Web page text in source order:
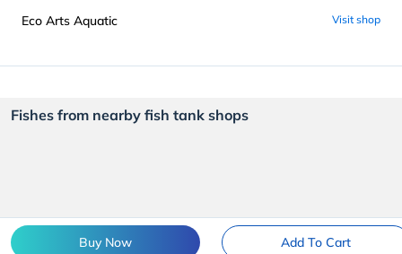
Buy Now Add To Cart
Eco Arts Aquatic Visit shop
Fishes from nearby fish tank shops